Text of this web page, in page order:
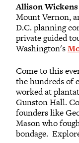
Allison
Mount Vernon,
D.C. planning
private guided
Washington's
Come to this
the hundreds of
worked at
Gunston Hall.
founders like
Mason who
bondage.